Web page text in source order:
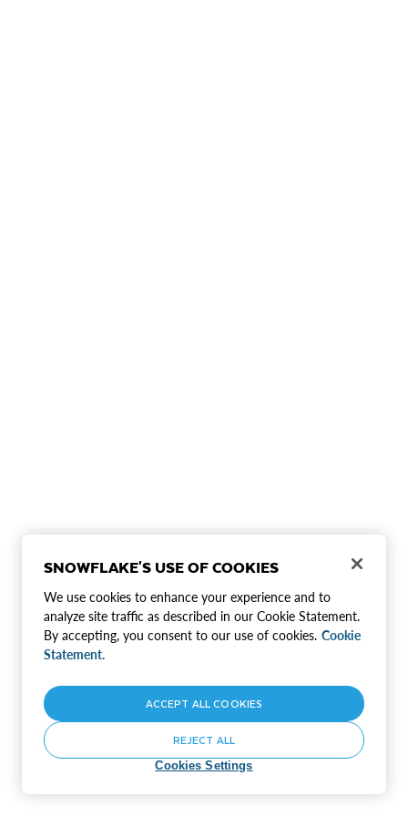
SNOWFLAKE'S USE OF COOKIES
We use cookies to enhance your experience and to
analyze site traffic as described in our Cookie Statement.
By accepting, you consent to our use of cookies. Cookie
Statement.
Cookies Settings
REJECT ALL
ACCEPT ALL COOKIES